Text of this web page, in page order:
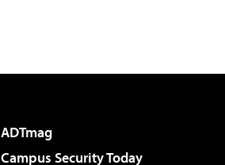
ADTmag
Campus Security Today